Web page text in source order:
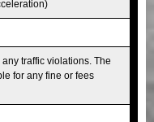
traffic violations. The
for any fine or fees